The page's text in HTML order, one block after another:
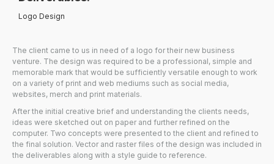
Logo Design
The client came to us in need of a logo for their new business
venture. The design was required to be a professional, simple and
memorable mark that would be sufficiently versatile enough to work
on a variety of print and web mediums such as social media,
websites, merch and print materials.
After the initial creative brief and understanding the clients needs,
ideas were sketched out on paper and further refined on the
computer. Two concepts were presented to the client and refined to
the final solution. Vector and raster files of the design was included in
the deliverables along with a style guide to reference.